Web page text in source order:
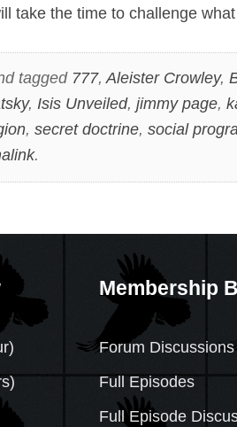
take the time to challenge
tagged 777,Aleister Crowley,
, Isis Unveiled, jimmy page,
, secret doctrine, social
.
Membership
Forum Discussions
Full Episodes
Full Episode